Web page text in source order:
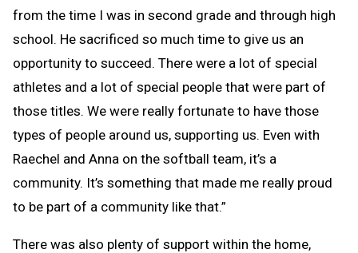
from the time I was in second grade and through high
school. He sacrificed so much time to give us an
opportunity to succeed. There were a lot of special
athletes and a lot of special people that were part of
those titles. We were really fortunate to have those
types of people around us, supporting us. Even with
Raechel and Anna on the softball team, it’s a
community. It’s something that made me really proud
to be part of a community like that.”
There was also plenty of support within the home,